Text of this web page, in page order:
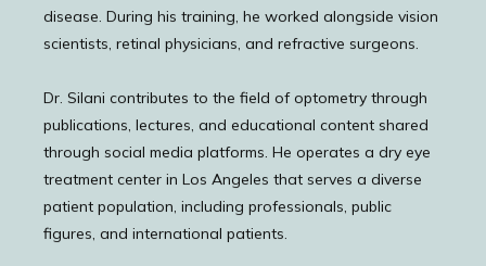
disease. During his training, he worked alongside vision
scientists, retinal physicians, and refractive surgeons.
Dr. Silani contributes to the field of optometry through
publications, lectures, and educational content shared
through social media platforms. He operates a dry eye
treatment center in Los Angeles that serves a diverse
patient population, including professionals, public
figures, and international patients.